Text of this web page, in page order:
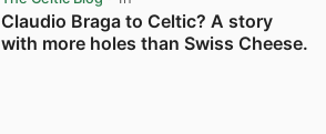
Claudio Braga to Celtic? A story
with more holes than Swiss Cheese.